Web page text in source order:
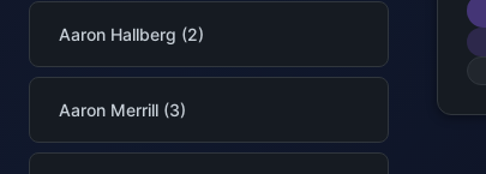
Aaron Hallberg (2)
Aaron Merrill (3)